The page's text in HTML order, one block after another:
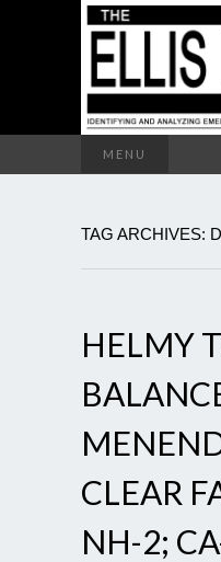
MENU
TAG ARCHIVES:
HELMY
CLEAR
NH-2;